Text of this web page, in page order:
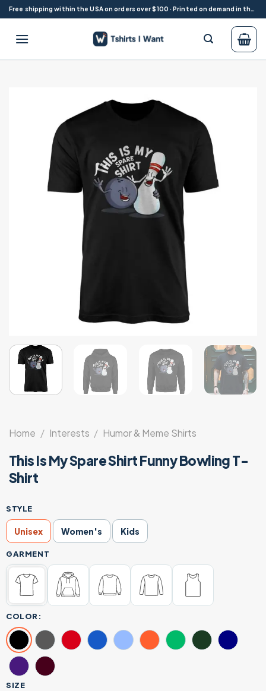
Skip
to
content
Free shipping within the USA on orders over $100 · Printed on demand in the USA
Home / Interests / Humor & Meme Shirts
This Is My Spare Shirt Funny Bowling T-
Shirt
STYLE
Unisex Women's Kids
GARMENT
COLOR:
SIZE